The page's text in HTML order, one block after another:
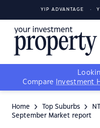
YIP ADVANTAGE
Compare
Investment
Home Top Suburbs NT
September Market report